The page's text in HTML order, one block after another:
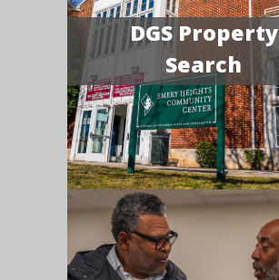
DGS Property
Search